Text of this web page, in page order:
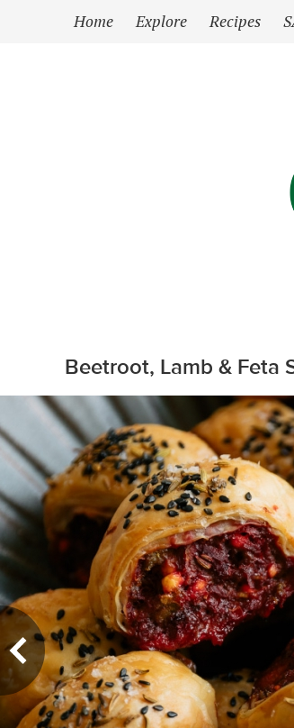
Home Explore Recipes
Beetroot, Lamb & Feta